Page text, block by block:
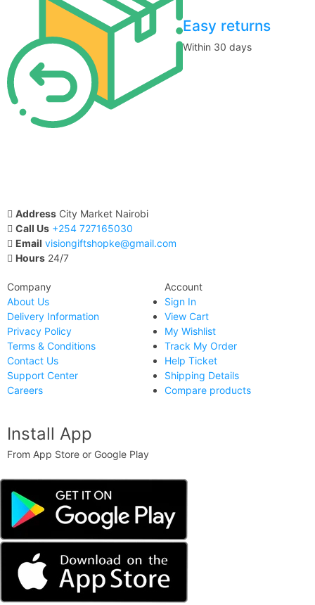
Easy returns
Within 30 days
Address City Market Nairobi
Call Us +254 727165030
Email visiongiftshopke@gmail.com
Hours 24/7
Company
About Us
Delivery Information
Privacy Policy
Terms & Conditions
Contact Us
Support Center
Careers
Account
Sign In
View Cart
My Wishlist
Track My Order
Help Ticket
Shipping Details
Compare products
Install App
From App Store or Google Play